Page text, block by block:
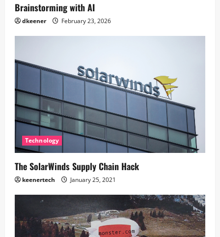
Brainstorming with AI
dkeener February 23, 2026
Technology
The SolarWinds Supply Chain Hack
keenertech January 25, 2021